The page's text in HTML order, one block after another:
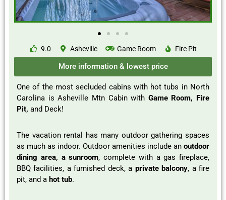
9.0 Asheville Game Room Fire Pit
More information & lowest price
One of the most secluded cabins with hot tubs in North
Carolina is Asheville Mtn Cabin with Game Room, Fire
Pit, and Deck!
The vacation rental has many outdoor gathering spaces
as much as indoor. Outdoor amenities include an outdoor
dining area, a sunroom, complete with a gas fireplace,
BBQ facilities, a furnished deck, a private balcony, a fire
pit, and a hot tub.